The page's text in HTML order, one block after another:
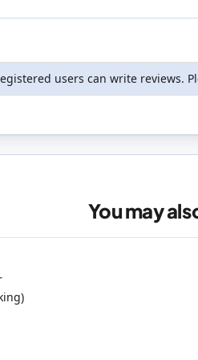
users can write reviews.
You may